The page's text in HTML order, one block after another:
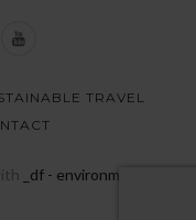
TRAVEL
_df - environmental